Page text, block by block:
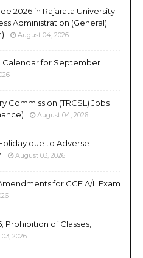
2026 in Rajarata University
Administration (General)
August 04, 2026
Calendar for September
Commission (TRCSL) Jobs
August 04, 2026
due to Adverse
August 03, 2026
for GCE A/L Exam
Prohibition of Classes,
2026